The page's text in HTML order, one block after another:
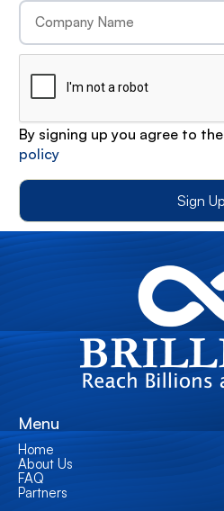
By signing up you agree to the
policy
Menu
Home
About Us
FAQ
Partners